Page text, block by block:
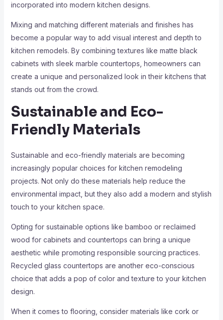
incorporated into modern kitchen designs.
Mixing and matching different materials and finishes has
become a popular way to add visual interest and depth to
kitchen remodels. By combining textures like matte black
cabinets with sleek marble countertops, homeowners can
create a unique and personalized look in their kitchens that
stands out from the crowd.
Sustainable and Eco-
Friendly Materials
Sustainable and eco-friendly materials are becoming
increasingly popular choices for kitchen remodeling
projects. Not only do these materials help reduce the
environmental impact, but they also add a modern and stylish
touch to your kitchen space.
Opting for sustainable options like bamboo or reclaimed
wood for cabinets and countertops can bring a unique
aesthetic while promoting responsible sourcing practices.
Recycled glass countertops are another eco-conscious
choice that adds a pop of color and texture to your kitchen
design.
When it comes to flooring, consider materials like cork or